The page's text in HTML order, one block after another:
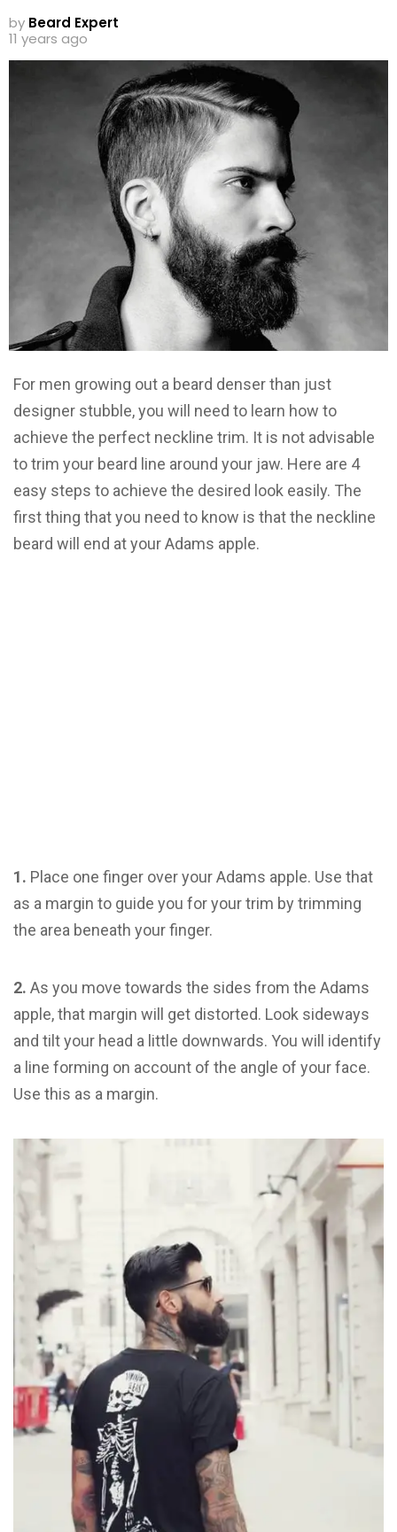
by Beard Expert
11 years ago
For men growing out a beard denser than just
designer stubble, you will need to learn how to
achieve the perfect neckline trim. It is not advisable
to trim your beard line around your jaw. Here are 4
easy steps to achieve the desired look easily. The
first thing that you need to know is that the neckline
beard will end at your Adams apple.
1. Place one finger over your Adams apple. Use that
as a margin to guide you for your trim by trimming
the area beneath your finger.
2. As you move towards the sides from the Adams
apple, that margin will get distorted. Look sideways
and tilt your head a little downwards. You will identify
a line forming on account of the angle of your face.
Use this as a margin.